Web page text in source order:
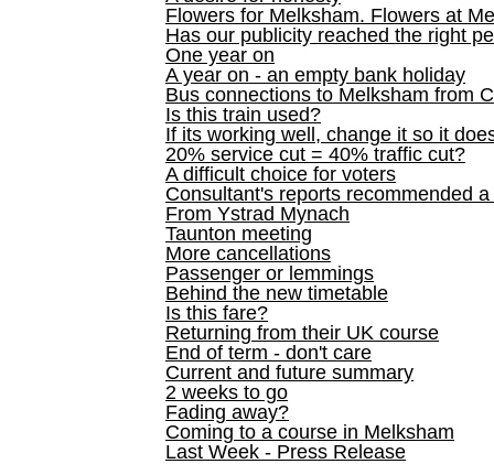
Flowers for Melksham. Flowers at
Has our publicity reached the right
One year on
A year on - an empty bank holiday
Bus connections to Melksham from
Is this train used?
If its working well, change it so it
20% service cut = 40% traffic cut?
A difficult choice for voters
Consultant's reports recommended
From Ystrad Mynach
Taunton meeting
More cancellations
Passenger or lemmings
Behind the new timetable
Is this fare?
Returning from their UK course
End of term - don't care
Current and future summary
2 weeks to go
Fading away?
Coming to a course in Melksham
Last Week - Press Release